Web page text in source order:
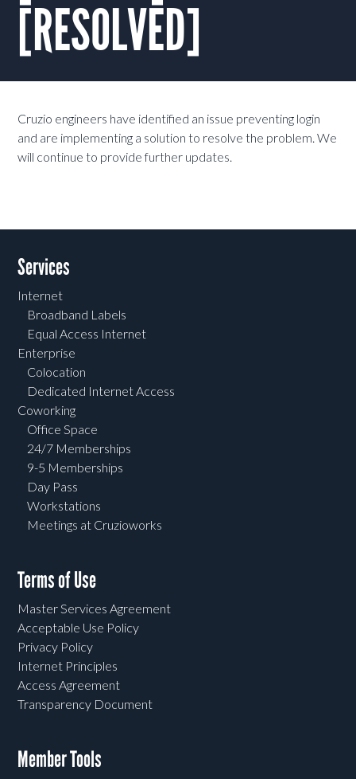
[RESOLVED]
Cruzio engineers have identified an issue preventing login
and are implementing a solution to resolve the problem. We
will continue to provide further updates.
Services
Internet
Broadband Labels
Equal Access Internet
Enterprise
Colocation
Dedicated Internet Access
Coworking
Office Space
24/7 Memberships
9-5 Memberships
Day Pass
Workstations
Meetings at Cruzioworks
Terms of Use
Master Services Agreement
Acceptable Use Policy
Privacy Policy
Internet Principles
Access Agreement
Transparency Document
Member Tools